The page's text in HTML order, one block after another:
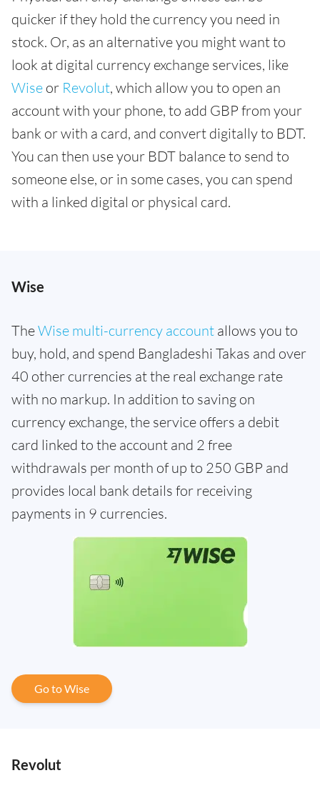
quicker if they hold the currency you need in
stock. Or, as an alternative you might want to
look at digital currency exchange services, like
Wise or Revolut, which allow you to open an
account with your phone, to add GBP from your
bank or with a card, and convert digitally to BDT.
You can then use your BDT balance to send to
someone else, or in some cases, you can spend
with a linked digital or physical card.
Wise
TheWise multi-currency account allows you to
buy, hold, and spend Bangladeshi Takas and over
40 other currencies at the real exchange rate
with no markup. In addition to saving on
currency exchange, the service offers a debit
card linked to the account and 2 free
withdrawals per month of up to 250 GBP and
provides local bank details for receiving
payments in 9 currencies.
Go to Wise
Revolut